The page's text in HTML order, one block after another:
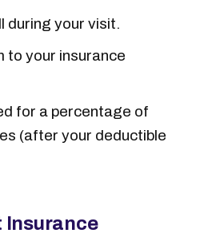
during your visit.
to your insurance
for a percentage of
(after your deductible
Insurance